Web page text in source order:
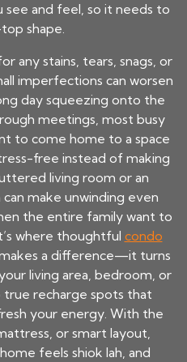
see and feel, so it needs to
shape.
any stains, tears, snags, or
imperfections can worsen
day squeezing onto the
meetings, most busy
to come home to a space
free instead of making
living room or an
make unwinding even
the entire family want to
where thoughtful condo
a difference—it turns
living area, bedroom, or
recharge spots that
your energy. With the
or smart layout,
feels shiok lah, and